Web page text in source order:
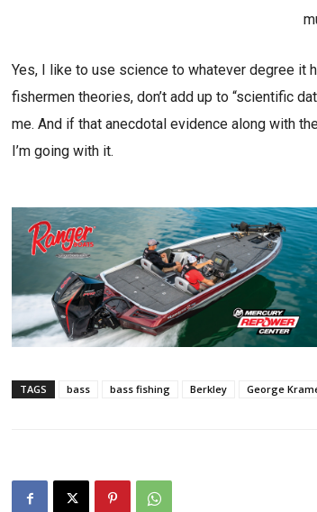
Yes, I like to use science to whatever degree it
fishermen theories, don’t add up to “scientific
me. And if that anecdotal evidence along with
I’m going with it.
TAGS bass bass fishing Berkley George